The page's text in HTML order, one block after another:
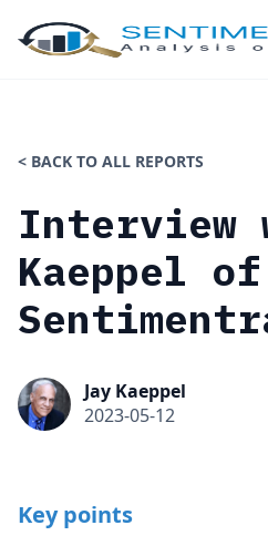
< BACK TO ALL REPORTS
Interview
Kaeppel of
Jay Kaeppel
2023-05-12
Key points